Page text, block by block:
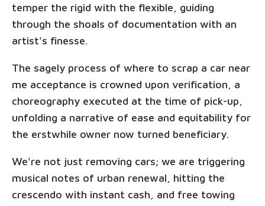
temper the rigid with the flexible, guiding
through the shoals of documentation with an
artist's finesse.
The sagely process of where to scrap a car near
me acceptance is crowned upon verification, a
choreography executed at the time of pick-up,
unfolding a narrative of ease and equitability for
the erstwhile owner now turned beneficiary.
We're not just removing cars; we are triggering
musical notes of urban renewal, hitting the
crescendo with instant cash, and free towing